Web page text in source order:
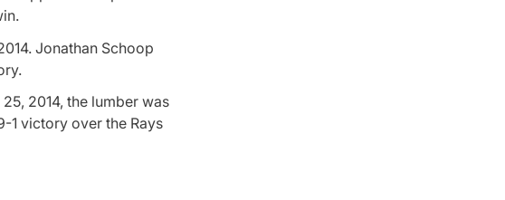
Jonathan Schoop
2014, the lumber was
1 victory over the Rays